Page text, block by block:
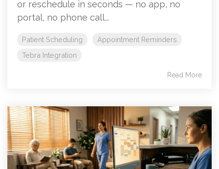
or reschedule in seconds — no app, no
portal, no phone call...
Patient Scheduling
Appointment Reminders
Tebra Integration
Read More